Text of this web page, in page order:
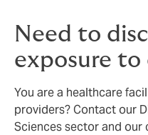
Need to
exposure to
You are a healthcare
providers? Contact our
Sciences sector and our